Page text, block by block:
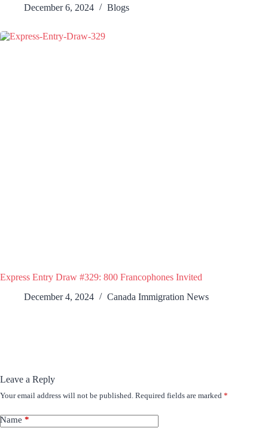
December 6, 2024
Blogs
Express Entry Draw #329: 800 Francophones Invited
December 4, 2024
Canada Immigration News
Leave a Reply
Your email address will not be published. Required fields are marked *
Name *